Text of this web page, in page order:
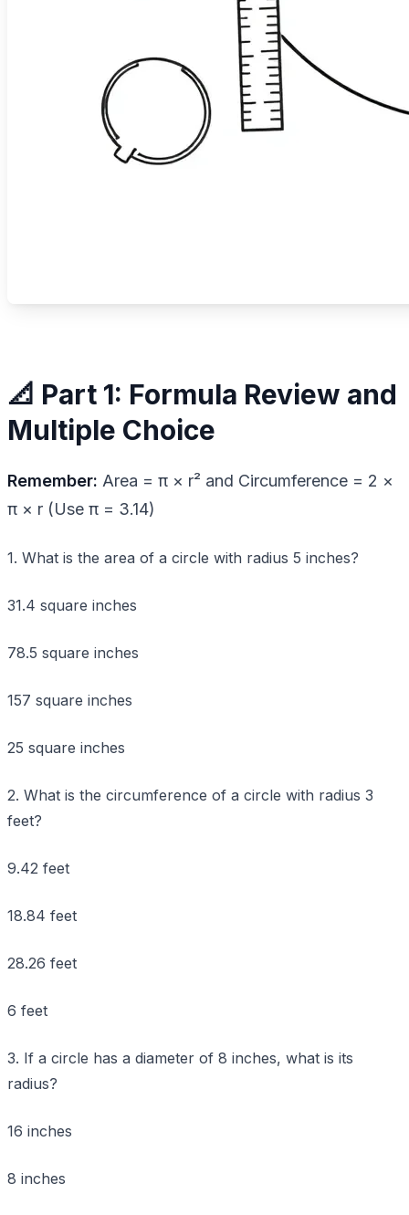
📐 Part 1: Formula Review and
Multiple Choice
Remember: Area = π × r² and Circumference = 2 ×
π × r (Use π = 3.14)
1. What is the area of a circle with radius 5 inches?
31.4 square inches
78.5 square inches
157 square inches
25 square inches
2. What is the circumference of a circle with radius 3
feet?
9.42 feet
18.84 feet
28.26 feet
6 feet
3. If a circle has a diameter of 8 inches, what is its
radius?
16 inches
8 inches